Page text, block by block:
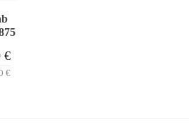
€
€